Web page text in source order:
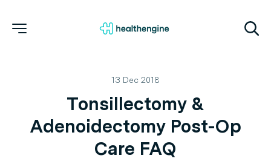
13 Dec 2018
Tonsillectomy &
Adenoidectomy Post-Op
Care FAQ